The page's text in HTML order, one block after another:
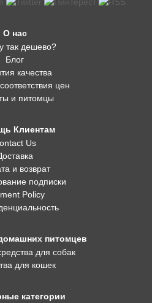
О нас
так дешево?
Блог
качества
цен
и питомцы
Клиентам
Us
и возврат
подписки
Policy
питомцев
для собак
для кошек
категории